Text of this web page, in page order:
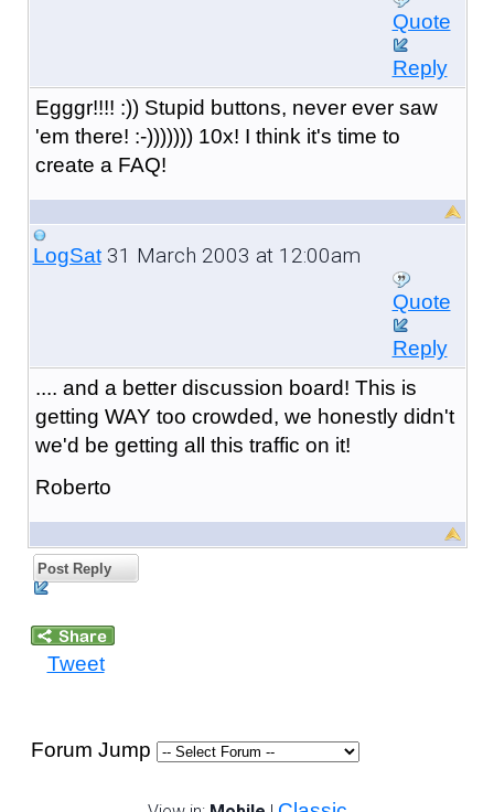
Quote
Reply
Egggr!!!! :)) Stupid buttons, never ever saw
'em there! :-))))))) 10x! I think it's time to
create a FAQ!
LogSat31 March 2003 at 12:00am
Quote
Reply
.... and a better discussion board! This is
getting WAY too crowded, we honestly didn't
we'd be getting all this traffic on it!
Roberto
Post Reply
Tweet
Forum Jump